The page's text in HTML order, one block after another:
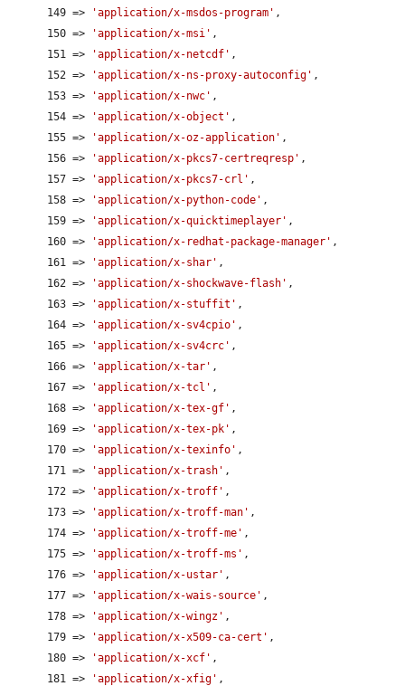
      149 =>
'application/x-msdos-program' ,
      150 =>
'application/x-msi' ,
      151 =>
'application/x-netcdf' ,
      152 =>
'application/x-ns-proxy-autoconfig' ,
      153 =>
'application/x-nwc' ,
      154 =>
'application/x-object' ,
      155 =>
'application/x-oz-application' ,
      156 =>
'application/x-pkcs7-certreqresp' ,
      157 =>
'application/x-pkcs7-crl' ,
      158 =>
'application/x-python-code' ,
      159 =>
'application/x-quicktimeplayer' ,
      160 =>
'application/x-redhat-package-manager' ,
      161 =>
'application/x-shar' ,
      162 =>
'application/x-shockwave-flash' ,
      163 =>
'application/x-stuffit' ,
      164 =>
'application/x-sv4cpio' ,
      165 =>
'application/x-sv4crc' ,
      166 =>
'application/x-tar' ,
      167 =>
'application/x-tcl' ,
      168 =>
'application/x-tex-gf' ,
      169 =>
'application/x-tex-pk' ,
      170 =>
'application/x-texinfo' ,
      171 =>
'application/x-trash' ,
      172 =>
'application/x-troff' ,
      173 =>
'application/x-troff-man' ,
      174 =>
'application/x-troff-me' ,
      175 =>
'application/x-troff-ms' ,
      176 =>
'application/x-ustar' ,
      177 =>
'application/x-wais-source' ,
      178 =>
'application/x-wingz' ,
      179 =>
'application/x-x509-ca-cert' ,
      180 =>
'application/x-xcf' ,
      181 =>
'application/x-xfig' ,